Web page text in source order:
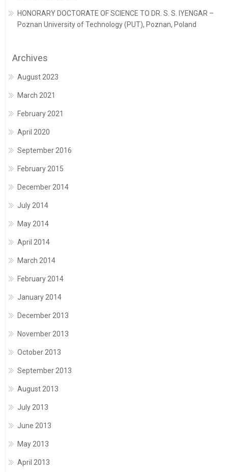
HONORARY DOCTORATE OF SCIENCE TO DR. S. S. IYENGAR –
Poznan University of Technology (PUT), Poznan, Poland
Archives
August 2023
March 2021
February 2021
April 2020
September 2016
February 2015
December 2014
July 2014
May 2014
April 2014
March 2014
February 2014
January 2014
December 2013
November 2013
October 2013
September 2013
August 2013
July 2013
June 2013
May 2013
April 2013